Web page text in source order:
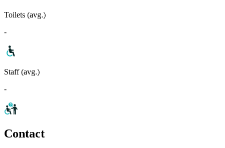
Toilets (avg.)
-
Staff (avg.)
-
Contact